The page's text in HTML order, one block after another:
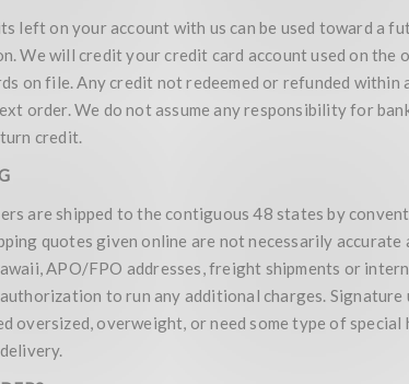
left on your account with us can be used toward a
We will credit your credit card account used on
on file. Any credit not redeemed or refunded within
order. We do not assume any responsibility for
credit.
are shipped to the contiguous 48 states by
quotes given online are not necessarily
APO/FPO addresses, freight shipments or
to run any additional charges.
oversized, overweight, or need some type of